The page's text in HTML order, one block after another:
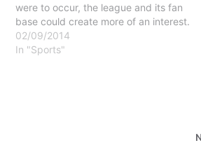
were to occur, the league and its fan
base could create more of an interest.
This is due to the fact that other teams
will have more of a…
02/09/2014
In "Sports"